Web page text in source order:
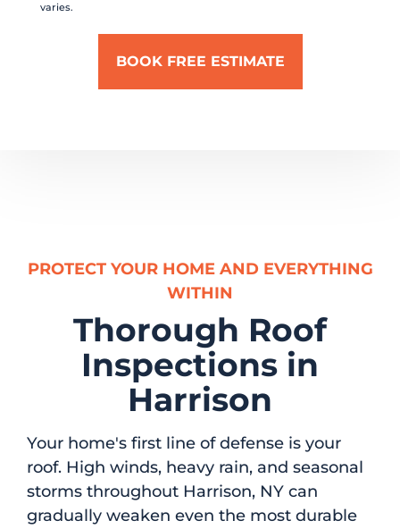
varies.
PROTECT YOUR HOME AND EVERYTHING
WITHIN
Thorough Roof
Inspections in
Harrison
Your home's first line of defense is your
roof. High winds, heavy rain, and seasonal
storms throughout Harrison, NY can
gradually weaken even the most durable